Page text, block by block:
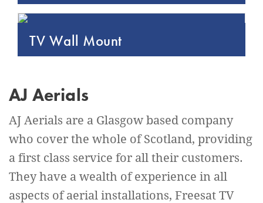
TV Wall Mount
AJ Aerials
AJ Aerials are a Glasgow based company
who cover the whole of Scotland, providing
a first class service for all their customers.
They have a wealth of experience in all
aspects of aerial installations, Freesat TV